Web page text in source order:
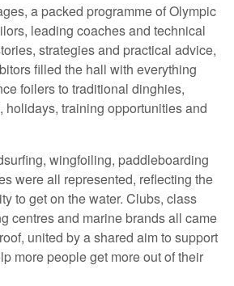
a packed programme of Olympic
leading coaches and technical
strategies and practical advice,
filled the hall with everything
foilers to traditional dinghies,
holidays, training opportunities and
wingfoiling, paddleboarding
were all represented, reflecting the
to get on the water. Clubs, class
centres and marine brands all came
united by a shared aim to support
more people get more out of their